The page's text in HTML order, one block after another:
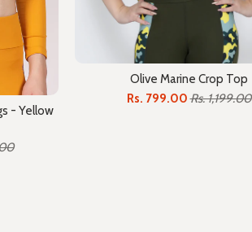
- Yellow
Olive Marine Crop Top
Rs. 799.00Rs. 1,199.00